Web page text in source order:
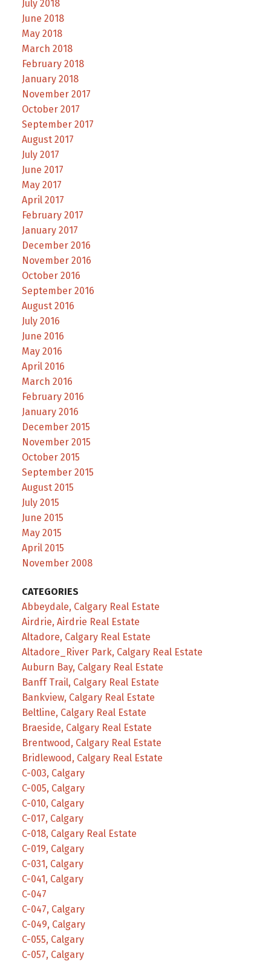
July 2018
June 2018
May 2018
March 2018
February 2018
January 2018
November 2017
October 2017
September 2017
August 2017
July 2017
June 2017
May 2017
April 2017
February 2017
January 2017
December 2016
November 2016
October 2016
September 2016
August 2016
July 2016
June 2016
May 2016
April 2016
March 2016
February 2016
January 2016
December 2015
November 2015
October 2015
September 2015
August 2015
July 2015
June 2015
May 2015
April 2015
November 2008
CATEGORIES
Abbeydale, Calgary Real Estate
Airdrie, Airdrie Real Estate
Altadore, Calgary Real Estate
Altadore_River Park, Calgary Real Estate
Auburn Bay, Calgary Real Estate
Banff Trail, Calgary Real Estate
Bankview, Calgary Real Estate
Beltline, Calgary Real Estate
Braeside, Calgary Real Estate
Brentwood, Calgary Real Estate
Bridlewood, Calgary Real Estate
C-003, Calgary
C-005, Calgary
C-010, Calgary
C-017, Calgary
C-018, Calgary Real Estate
C-019, Calgary
C-031, Calgary
C-041, Calgary
C-047
C-047, Calgary
C-049, Calgary
C-055, Calgary
C-057, Calgary